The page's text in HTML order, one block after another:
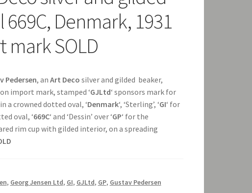
Denmark, 1931
SOLD
Pedersen, an Art Deco silver and gilded beaker,
import mark, stamped ‘GJLtd‘ sponsors mark for
in a crowned dotted oval, ‘Denmark‘, ‘Sterling’, ‘GI‘ for
oval, ‘669C‘ and ‘Dessin’ over ‘GP‘ for the
rim cup with gilded interior, on a spreading
, Georg Jensen Ltd, GI, GJLtd, GP, Gustav Pedersen